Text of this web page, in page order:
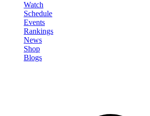
Watch
Schedule
Events
Rankings
News
Shop
Blogs